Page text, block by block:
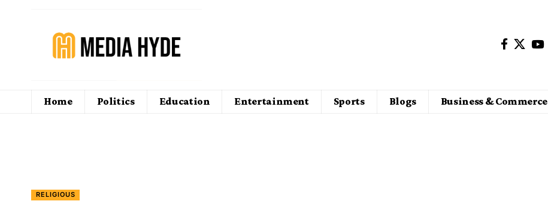
Home Politics Education Entertainment Sports Blogs Business & Commerce
RELIGIOUS